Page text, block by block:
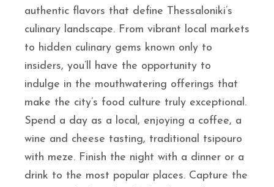
authentic flavors that define Thessaloniki’s
culinary landscape. From vibrant local markets
to hidden culinary gems known only to
insiders, you’ll have the opportunity to
indulge in the mouthwatering offerings that
make the city’s food culture truly exceptional.
Spend a day as a local, enjoying a coffee, a
wine and cheese tasting, traditional tsipouro
with meze. Finish the night with a dinner or a
drink to the most popular places. Capture the